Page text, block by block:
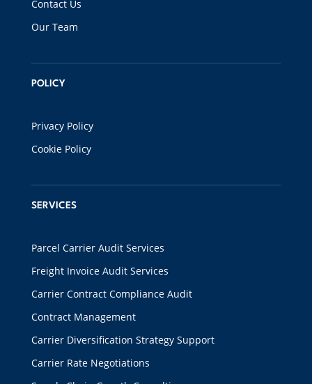
Contact Us
Our Team
POLICY
Privacy Policy
Cookie Policy
SERVICES
Parcel Carrier Audit Services
Freight Invoice Audit Services
Carrier Contract Compliance Audit
Contract Management
Carrier Diversification Strategy Support
Carrier Rate Negotiations